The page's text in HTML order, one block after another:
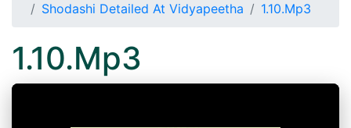
Shodashi Detailed At Vidyapeetha
1.10.Mp3
1.10.Mp3